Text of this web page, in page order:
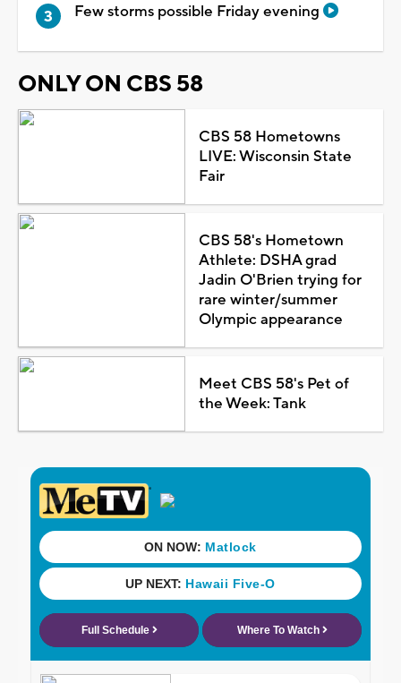
Few storms possible Friday evening
ONLY ON CBS 58
CBS 58 Hometowns
LIVE: Wisconsin State
Fair
CBS 58's Hometown
Athlete: DSHA grad
Jadin O'Brien trying for
rare winter/summer
Olympic appearance
Meet CBS 58's Pet of
the Week: Tank